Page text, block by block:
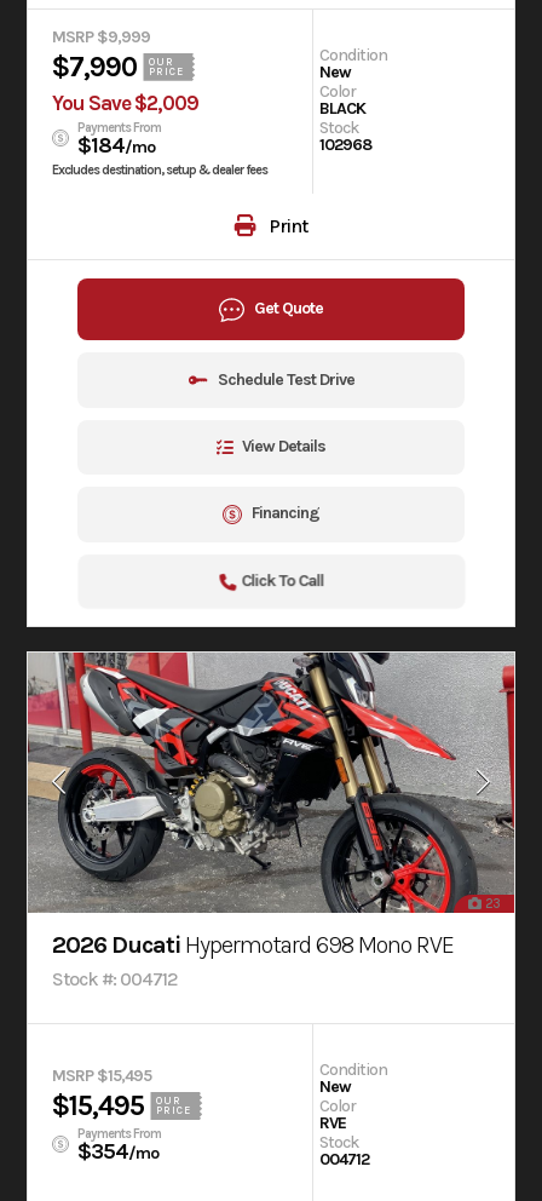
MSRP $9,999
$7,990
OUR
PRICE
You Save $2,009
Payments From
$184/mo
Excludes destination, setup & dealer fees
Condition
New
Color
BLACK
Stock
102968
Print
Get Quote
Schedule Test Drive
View Details
Financing
Click To Call
23
2026 Ducati Hypermotard 698 Mono RVE
Stock #: 004712
MSRP $15,495
$15,495
OUR
PRICE
Payments From
$354/mo
Condition
New
Color
RVE
Stock
004712